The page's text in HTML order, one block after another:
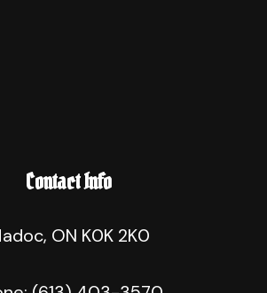
Contact Info
ON K0K 2K0